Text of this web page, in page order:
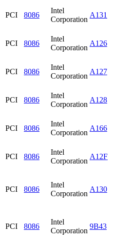
PCI 8086
Intel
Corporation
A131
PCI 8086
Intel
Corporation
A126
PCI 8086
Intel
Corporation
A127
PCI 8086
Intel
Corporation
A128
PCI 8086
Intel
Corporation
A166
PCI 8086
Intel
Corporation
A12F
PCI 8086
Intel
Corporation
A130
PCI 8086
Intel
Corporation
9B43